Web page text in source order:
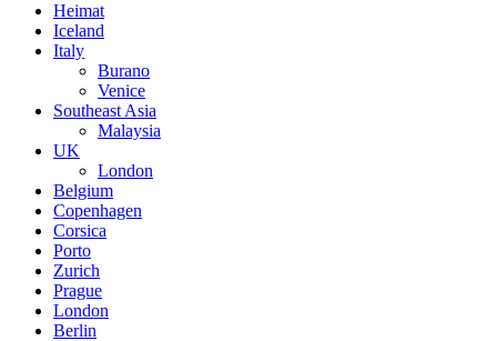
Heimat
Iceland
Italy
Burano
Venice
Southeast Asia
Malaysia
UK
London
Belgium
Copenhagen
Corsica
Porto
Zurich
Prague
London
Berlin